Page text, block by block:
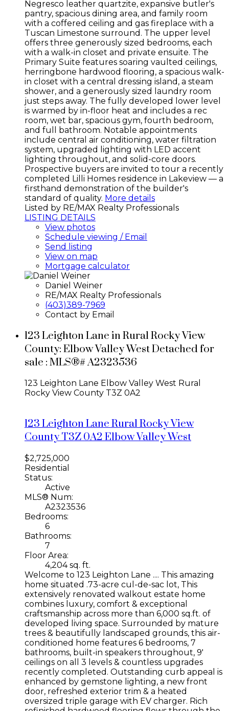
Negresco leather quartzite, expansive butler's
pantry, spacious dining area, and family room
with a coffered ceiling and gas fireplace with a
Tuscan Limestone surround. The upper level
offers three generously sized bedrooms, each
with a walk-in closet and private ensuite. The
Primary Suite features soaring vaulted ceilings,
herringbone hardwood flooring, a spacious walk-
in closet with a central dressing island, a steam
shower, and a generously sized laundry room
just steps away. The fully developed lower level
is warmed by in-floor heat and includes a rec
room, wet bar, spacious gym, fourth bedroom,
and full bathroom. Notable appointments
include central air conditioning, water filtration
system, upgraded lighting with LED accent
lighting throughout, and solid-core doors.
Prospective buyers are invited to tour a recently
completed Lilli Homes residence in Lakeview — a
firsthand demonstration of the builder's
standard of quality. More details
Listed by RE/MAX Realty Professionals
LISTING DETAILS
View photos
Schedule viewing / Email
Send listing
View on map
Mortgage calculator
Daniel Weiner
RE/MAX Realty Professionals
(403)389-7969
Contact by Email
123 Leighton Lane in Rural Rocky View
County: Elbow Valley West Detached for
sale : MLS®# A2323536
123 Leighton Lane Elbow Valley West Rural
Rocky View County T3Z 0A2
123 Leighton LaneRural Rocky View
CountyT3Z 0A2 Elbow Valley West
$2,725,000
Residential
Status:
Active
MLS® Num:
A2323536
Bedrooms:
6
Bathrooms:
7
Floor Area:
4,204 sq. ft.
Welcome to 123 Leighton Lane .... This amazing
home situated .73-acre cul-de-sac lot, This
extensively renovated walkout estate home
combines luxury, comfort & exceptional
craftsmanship across more than 6,000 sq.ft. of
developed living space. Surrounded by mature
trees & beautifully landscaped grounds, this air-
conditioned home features 6 bedrooms, 7
bathrooms, built-in speakers throughout, 9'
ceilings on all 3 levels & countless upgrades
recently completed. Outstanding curb appeal is
enhanced by gemstone lighting, a new front
door, refreshed exterior trim & a heated
oversized triple garage with EV charger. Rich